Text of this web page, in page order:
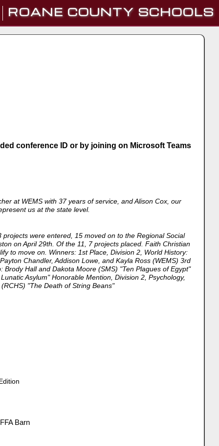
ROANE COUNTY SCHOOLS
conference ID or by joining on Microsoft Teams
at WEMS with 37 years of service, and Alison Cox, our
us at the state level.
were entered, 15 moved on to the Regional Social
on April 29th. Of the 11, 7 projects placed. Faith Christian
to move on. Winners: 1st Place, Division 2, World History:
Chandler, Addison Lowe, and Kayla Ross (WEMS) 3rd
Hall and Dakota Moore (SMS) "Ten Plagues of Egypt"
Asylum" Honorable Mention, Division 2, Psychology,
"The Death of String Beans"
Barn